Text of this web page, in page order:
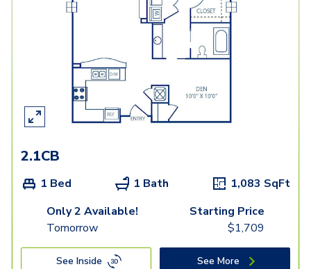
2.1CB
1 Bed 1 Bath 1,083 SqFt
Only 2 Available!
Tomorrow
Starting Price
$1,709
See Inside See More